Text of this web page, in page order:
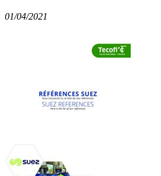
01/04/2021